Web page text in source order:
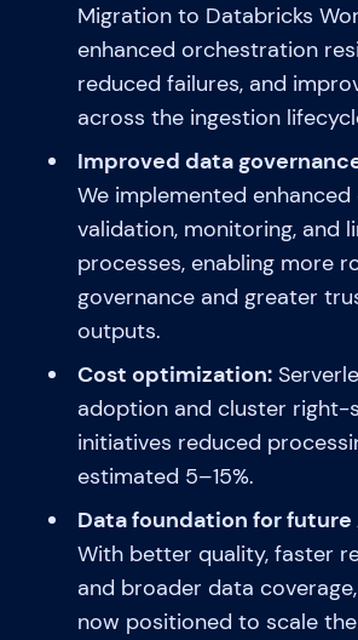
Migration to Databricks
enhanced orchestration
reduced failures, and
across the ingestion
Improved data
We implemented enhanced
validation, monitoring, and
processes, enabling more
governance and greater
outputs.
Cost optimization:
adoption and cluster right-
initiatives reduced
estimated 5–15%.
Data foundation for
With better quality, faster
and broader data coverage,
now positioned to scale